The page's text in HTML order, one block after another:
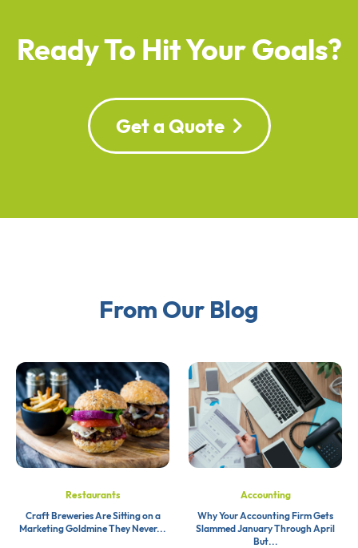
Ready To Hit Your Goals?
Get a Quote
From Our Blog
Restaurants
Craft Breweries Are Sitting on a
Marketing Goldmine They Never...
Accounting
Why Your Accounting Firm Gets
Slammed January Through April
But...